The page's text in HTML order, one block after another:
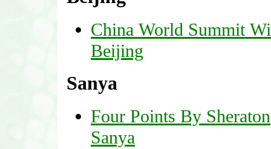
China World Summit
Beijing
Sanya
Four Points By Sheraton
Sanya